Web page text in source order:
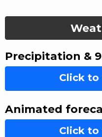
Precipitation &
Click to
Animated
Click to